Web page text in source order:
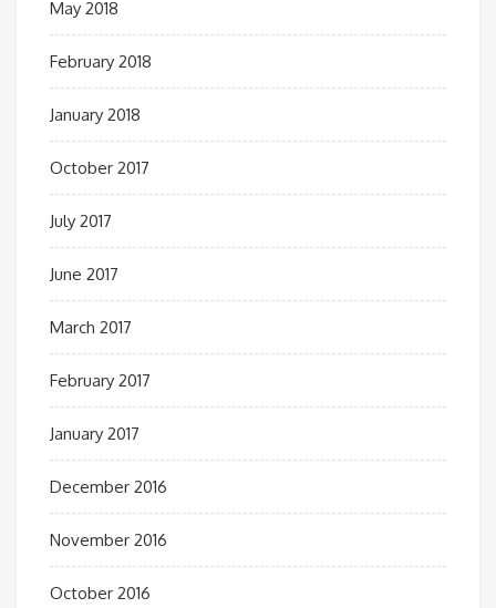
May 2018
February 2018
January 2018
October 2017
July 2017
June 2017
March 2017
February 2017
January 2017
December 2016
November 2016
October 2016